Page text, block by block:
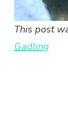
This post
Gadling